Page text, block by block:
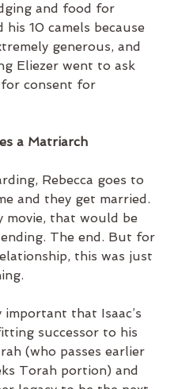
and food for
his 10 camels because
generous, and
Eliezer went to ask
consent for
a Matriarch
Rebecca goes to
and they get married.
movie, that would be
The end. But for
this was just
important that Isaac’s
successor to his
(who passes earlier
Torah portion) and